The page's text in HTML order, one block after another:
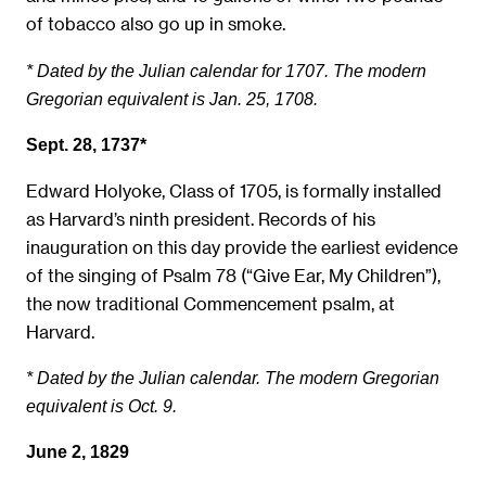
of tobacco also go up in smoke.
* Dated by the Julian calendar for 1707. The modern
Gregorian equivalent is Jan. 25, 1708.
Sept. 28, 1737*
Edward Holyoke, Class of 1705, is formally installed
as Harvard’s ninth president. Records of his
inauguration on this day provide the earliest evidence
of the singing of Psalm 78 (“Give Ear, My Children”),
the now traditional Commencement psalm, at
Harvard.
* Dated by the Julian calendar. The modern Gregorian
equivalent is Oct. 9.
June 2, 1829